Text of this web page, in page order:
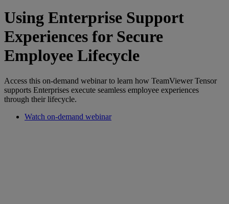
Using Enterprise Support
Experiences for Secure
Employee Lifecycle
Access this on-demand webinar to learn how TeamViewer Tensor
supports Enterprises execute seamless employee experiences
through their lifecycle.
Watch on-demand webinar